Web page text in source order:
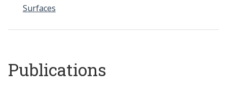
Surfaces
Publications